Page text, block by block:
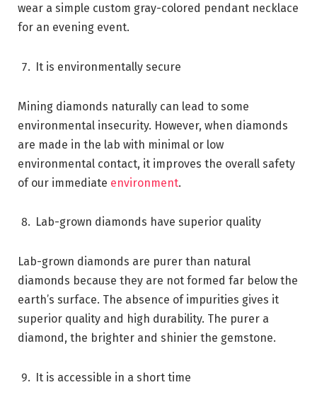
wear a simple custom gray-colored pendant necklace
for an evening event.
It is environmentally secure
Mining diamonds naturally can lead to some
environmental insecurity. However, when diamonds
are made in the lab with minimal or low
environmental contact, it improves the overall safety
of our immediate environment.
Lab-grown diamonds have superior quality
Lab-grown diamonds are purer than natural
diamonds because they are not formed far below the
earth’s surface. The absence of impurities gives it
superior quality and high durability. The purer a
diamond, the brighter and shinier the gemstone.
It is accessible in a short time